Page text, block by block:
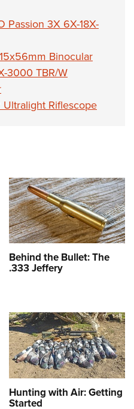
Passion 3X 6X-18X-
Binocular
3000 TBR/W
Riflescope
Behind the Bullet: The
.333 Jeffery
Hunting with Air: Getting
Started